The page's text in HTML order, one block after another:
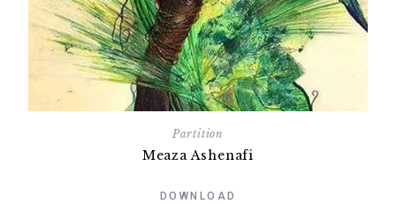
Partition
Meaza Ashenafi
DOWNLOAD